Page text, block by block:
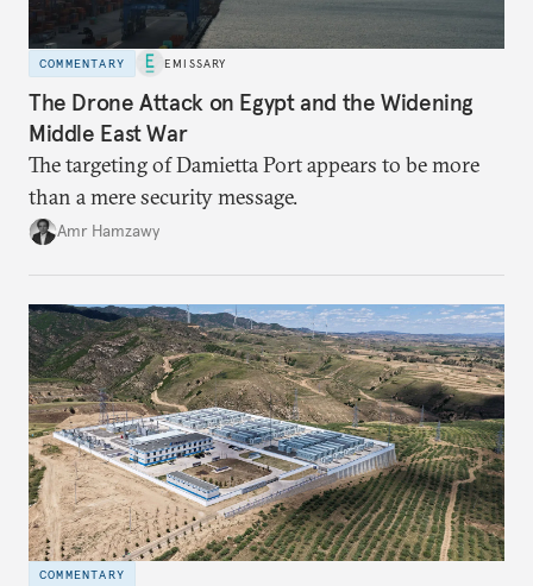
COMMENTARY EMISSARY
The Drone Attack on Egypt and the Widening
Middle East War
The targeting of Damietta Port appears to be more
than a mere security message.
Amr Hamzawy
COMMENTARY